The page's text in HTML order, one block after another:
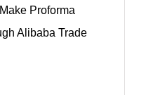
Proforma
Alibaba Trade